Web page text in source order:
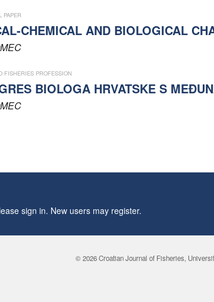
PAPER
CHEMICAL AND BIOLOGICAL
FISHERIES PROFESSION
BIOLOGA HRVATSKE S
sign in. New users may register.
© 2026 Croatian Journal of Fisheries,